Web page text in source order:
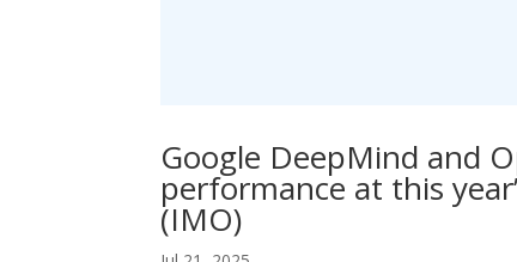
Google DeepMind and
performance at this
(IMO)